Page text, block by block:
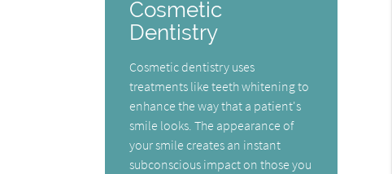
Cosmetic
Dentistry
Cosmetic dentistry uses
treatments like teeth whitening to
enhance the way that a patient's
smile looks. The appearance of
your smile creates an instant
subconscious impact on those you